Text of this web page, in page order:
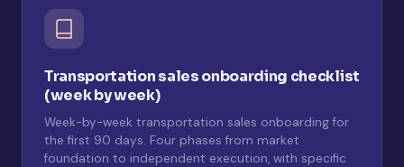
Transportation sales onboarding checklist
(week by week)
Week-by-week transportation sales onboarding for
the first 90 days. Four phases from market
foundation to independent execution, with specific